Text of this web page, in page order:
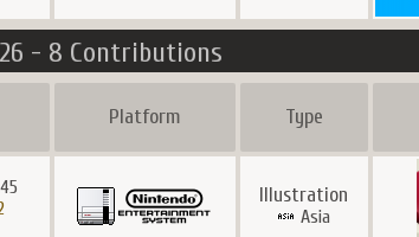
- 8 Contributions
Platform Type
Illustration
Asia